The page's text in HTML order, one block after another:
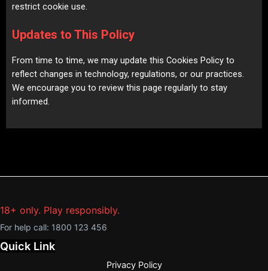
restrict cookie use.
Updates to This Policy
From time to time, we may update this Cookies Policy to
reflect changes in technology, regulations, or our practices.
We encourage you to review this page regularly to stay
informed.
18+ only. Play responsibly.
For help call: 1800 123 456
Quick Link
Privacy Policy